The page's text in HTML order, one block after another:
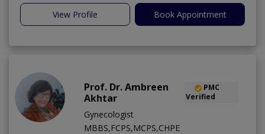
View Profile Book Appointment
Prof. Dr. Ambreen
Akhtar
PMC
Verified
Gynecologist
MBBS,FCPS,MCPS,CHPE